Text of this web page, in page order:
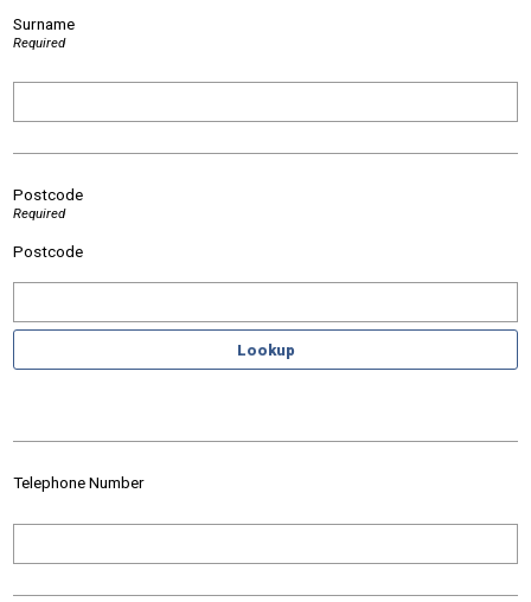
Surname
Required
Postcode
Required
Postcode
Lookup
Telephone Number